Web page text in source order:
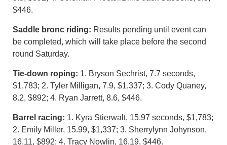
$446.
Saddle bronc riding: Results pending until event can
be completed, which will take place before the second
round Saturday.
Tie-down roping: 1. Bryson Sechrist, 7.7 seconds,
$1,783; 2. Tyler Milligan, 7.9, $1,337; 3. Cody Quaney,
8.2, $892; 4. Ryan Jarrett, 8.6, $446.
Barrel racing: 1. Kyra Stierwalt, 15.97 seconds, $1,783;
2. Emily Miller, 15.99, $1,337; 3. Sherrylynn Johynson,
16.11, $892; 4. Tracy Nowlin, 16.19, $446.